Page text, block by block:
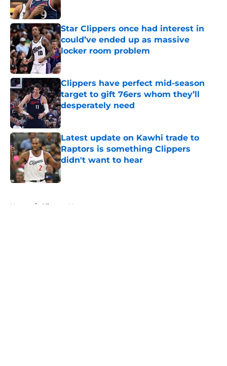
Star Clippers once had interest in
could’ve ended up as massive
locker room problem
Published by on Invalid Date
Clippers have perfect mid-season
target to gift 76ers whom they’ll
desperately need
Published by on Invalid Date
Latest update on Kawhi trade to
Raptors is something Clippers
didn't want to hear
Published by on Invalid Date
Home / Clippers News